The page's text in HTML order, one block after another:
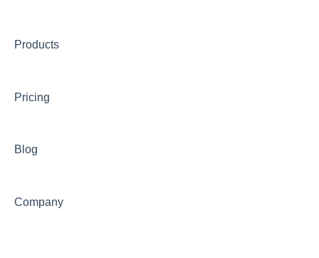
Products
Pricing
Blog
Company